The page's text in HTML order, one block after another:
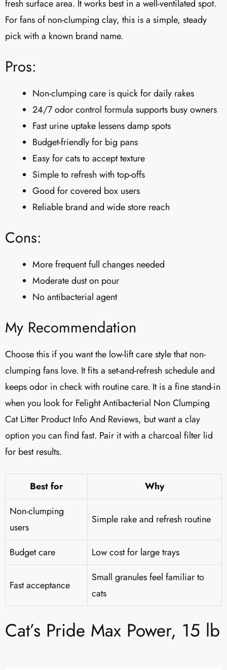
fresh surface area. It works best in a well-ventilated spot.
For fans of non-clumping clay, this is a simple, steady
pick with a known brand name.
Pros:
Non-clumping care is quick for daily rakes
24/7 odor control formula supports busy owners
Fast urine uptake lessens damp spots
Budget-friendly for big pans
Easy for cats to accept texture
Simple to refresh with top-offs
Good for covered box users
Reliable brand and wide store reach
Cons:
More frequent full changes needed
Moderate dust on pour
No antibacterial agent
My Recommendation
Choose this if you want the low-lift care style that non-
clumping fans love. It fits a set-and-refresh schedule and
keeps odor in check with routine care. It is a fine stand-in
when you look for Felight Antibacterial Non Clumping
Cat Litter Product Info And Reviews, but want a clay
option you can find fast. Pair it with a charcoal filter lid
for best results.
Best for
Why
Non-clumping
users
Simple rake and refresh routine
Budget care Low cost for large trays
Fast acceptance
Small granules feel familiar to
cats
Cat’s Pride Max Power, 15 lb